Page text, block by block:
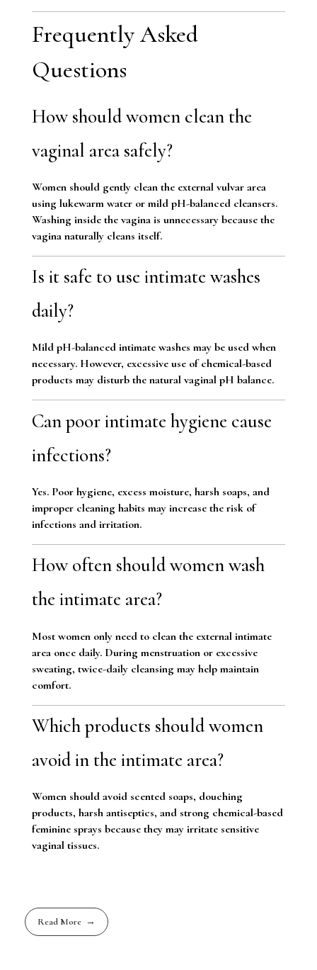
Frequently Asked
Questions
How should women clean the
vaginal area safely?
Women should gently clean the external vulvar area
using lukewarm water or mild pH-balanced cleansers.
Washing inside the vagina is unnecessary because the
vagina naturally cleans itself.
Is it safe to use intimate washes
daily?
Mild pH-balanced intimate washes may be used when
necessary. However, excessive use of chemical-based
products may disturb the natural vaginal pH balance.
Can poor intimate hygiene cause
infections?
Yes. Poor hygiene, excess moisture, harsh soaps, and
improper cleaning habits may increase the risk of
infections and irritation.
How often should women wash
the intimate area?
Most women only need to clean the external intimate
area once daily. During menstruation or excessive
sweating, twice-daily cleansing may help maintain
comfort.
Which products should women
avoid in the intimate area?
Women should avoid scented soaps, douching
products, harsh antiseptics, and strong chemical-based
feminine sprays because they may irritate sensitive
vaginal tissues.
Read More